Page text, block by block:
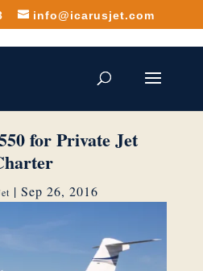
info@icarusjet.com
for Private Jet
| Sep 26, 2016